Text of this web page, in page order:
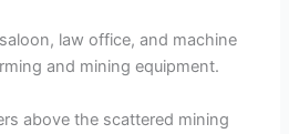
law office, and machine
and mining equipment.
above the scattered mining